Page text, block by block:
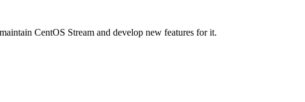
CentOS Stream and develop new features for it.